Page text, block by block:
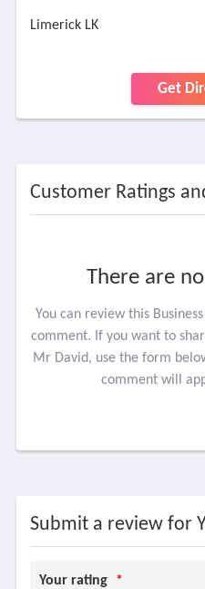
Limerick LK
Get
Customer Ratings
There are
You can review this
comment. If you want to
Mr David, use the form
comment will
Submit a review for
Your rating *